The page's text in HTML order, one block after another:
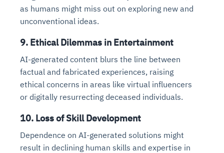
as humans might miss out on exploring new and
unconventional ideas.
9. Ethical Dilemmas in Entertainment
AI-generated content blurs the line between
factual and fabricated experiences, raising
ethical concerns in areas like virtual influencers
or digitally resurrecting deceased individuals.
10. Loss of Skill Development
Dependence on AI-generated solutions might
result in declining human skills and expertise in